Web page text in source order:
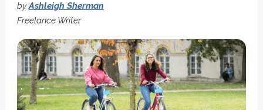
byAshleigh Sherman
Freelance Writer